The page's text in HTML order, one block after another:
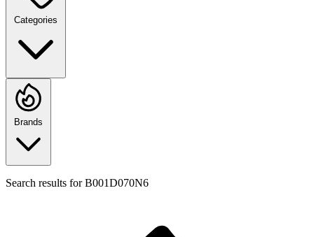
Categories
Brands
Search results forB001D070N6